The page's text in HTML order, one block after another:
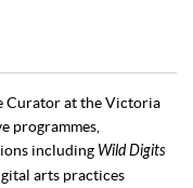
Curator at the Victoria
programmes,
including Wild Digits
arts practices